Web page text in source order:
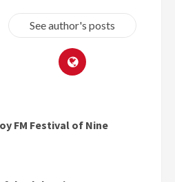
See author's posts
FM Festival of Nine